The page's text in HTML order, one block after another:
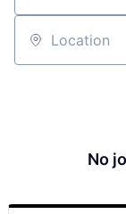
Location
No